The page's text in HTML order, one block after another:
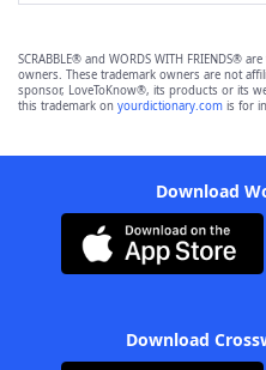
SCRABBLE® and WORDS WITH FRIENDS®
owners. These trademark owners are not
sponsor, LoveToKnow®, its products or its
this trademark on yourdictionary.com is for
Download
Download